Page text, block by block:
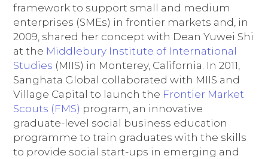
framework to support small and medium
enterprises (SMEs) in frontier markets and, in
2009, shared her concept with Dean Yuwei Shi
at the Middlebury Institute of International
Studies (MIIS) in Monterey, California. In 2011,
Sanghata Global collaborated with MIIS and
Village Capital to launch the Frontier Market
Scouts (FMS) program, an innovative
graduate-level social business education
programme to train graduates with the skills
to provide social start-ups in emerging and